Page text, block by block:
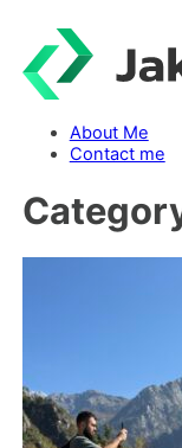
to
content
About Me
Contact me